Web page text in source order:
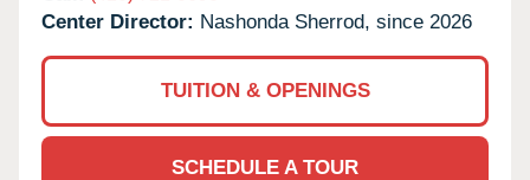
Center Director: Nashonda Sherrod, since 2026
TUITION & OPENINGS
SCHEDULE A TOUR